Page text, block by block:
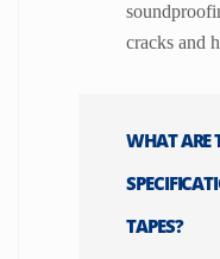
cracks and
WHAT ARE
TAPES?